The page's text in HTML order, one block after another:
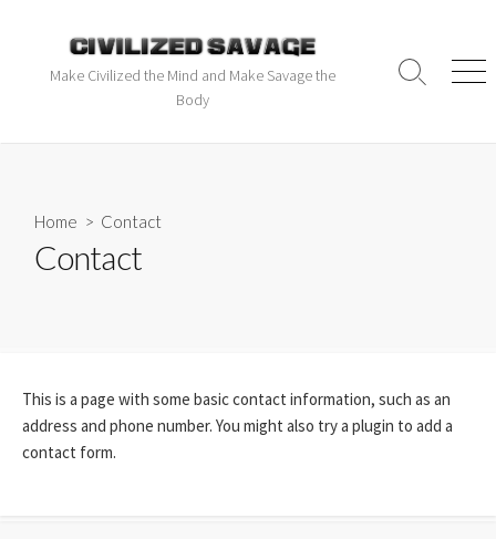
Make Civilized the Mind and Make Savage the
Body
Home > Contact
Contact
This is a page with some basic contact information, such as an
address and phone number. You might also try a plugin to add a
contact form.